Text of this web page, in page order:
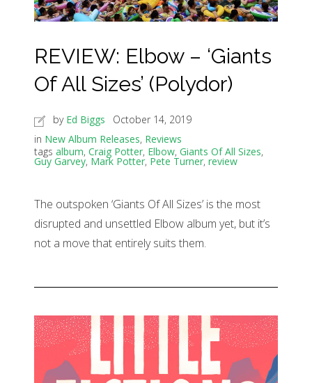
REVIEW: Elbow – ‘Giants
Of All Sizes’ (Polydor)
by Ed Biggs
October 14, 2019
in New Album Releases, Reviews
tags album, Craig Potter, Elbow, Giants Of All Sizes,
Guy Garvey, Mark Potter, Pete Turner, review
The outspoken ‘Giants Of All Sizes’ is the most
disrupted and unsettled Elbow album yet, but it’s
not a move that entirely suits them.